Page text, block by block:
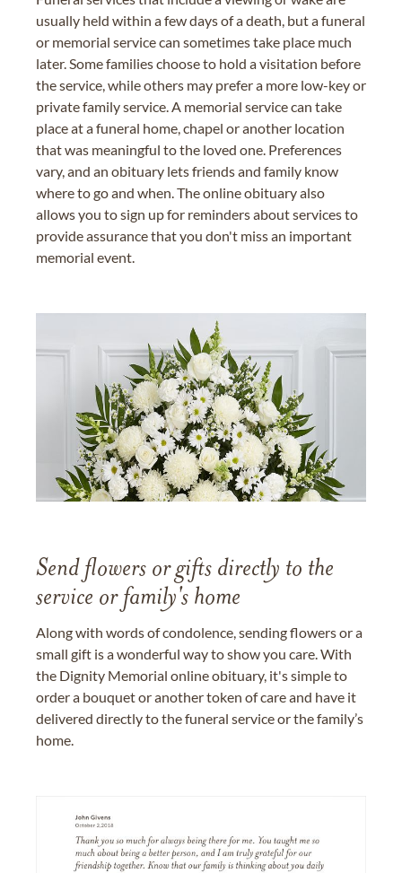
usually held within a few days of a death, but a funeral
or memorial service can sometimes take place much
later. Some families choose to hold a visitation before
the service, while others may prefer a more low-key or
private family service. A memorial service can take
place at a funeral home, chapel or another location
that was meaningful to the loved one. Preferences
vary, and an obituary lets friends and family know
where to go and when. The online obituary also
allows you to sign up for reminders about services to
provide assurance that you don't miss an important
memorial event.
Send flowers or gifts directly to the
service or family's home
Along with words of condolence, sending flowers or a
small gift is a wonderful way to show you care. With
the Dignity Memorial online obituary, it's simple to
order a bouquet or another token of care and have it
delivered directly to the funeral service or the family’s
home.